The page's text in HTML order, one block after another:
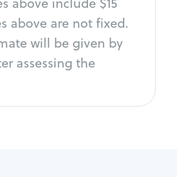
above are not fixed.
will be given by
assessing the